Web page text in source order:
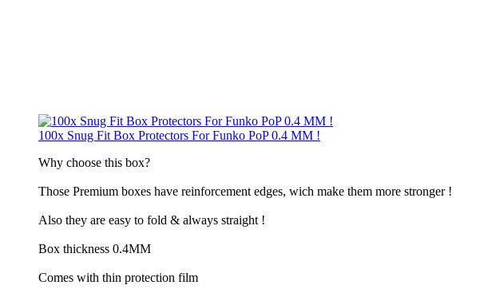
100x Snug Fit Box Protectors For Funko PoP 0.4 MM !
​Why choose this box?
Those Premium boxes have reinforcement edges, wich make them more stronger !
Also they are easy to fold & always straight !
Box thickness 0.4MM
Comes with thin protection film